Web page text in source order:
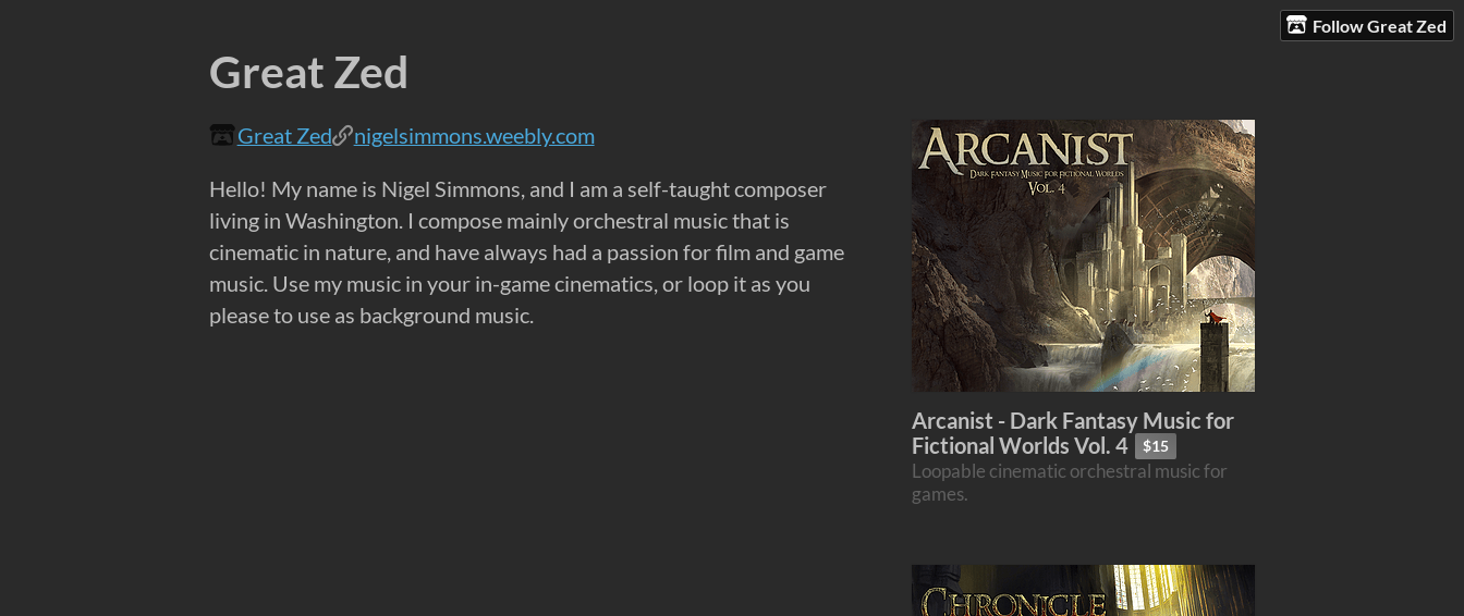
Follow Great Zed
Great Zed
Great Zed nigelsimmons.weebly.com
Hello! My name is Nigel Simmons, and I am a self-taught composer
living in Washington. I compose mainly orchestral music that is
cinematic in nature, and have always had a passion for film and game
music. Use my music in your in-game cinematics, or loop it as you
please to use as background music.
Arcanist - Dark Fantasy Music for
Fictional Worlds Vol. 4
$15
Loopable cinematic orchestral music for
games.